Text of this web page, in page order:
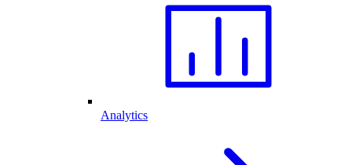
Analytics